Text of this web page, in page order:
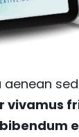
aenean
vivamus